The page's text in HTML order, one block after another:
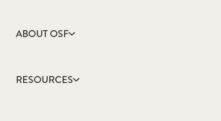
ABOUT OSF
Annual Report
Community Health
RESOURCES